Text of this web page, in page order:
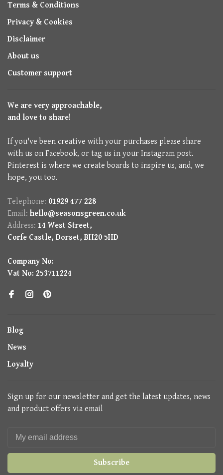
Terms & Conditions
Privacy & Cookies
Disclaimer
About us
Customer support
We are very approachable,
and love to share!
If you've been creative with your purchases please share
with us on Facebook, or tag us in your Instagram post.
Pinterest is where we create boards to inspire us, and, we
hope, you too.
Telephone: 01929 477 228
Email: hello@seasonsgreen.co.uk
Address: 14 West Street,
Corfe Castle, Dorset, BH20 5HD
Company No:
Vat No: 253711224
Blog
News
Loyalty
Sign up for our newsletter and get the latest updates, news
and product offers via email
Subscribe